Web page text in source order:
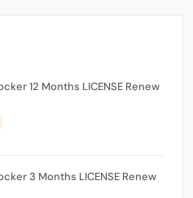
12 Months LICENSE Renew
3 Months LICENSE Renew